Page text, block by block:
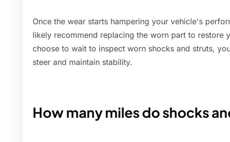
Once the wear starts hampering your vehicle's
likely recommend replacing the worn part to restore
choose to wait to inspect worn shocks and struts,
steer and maintain stability.
How many miles do shocks